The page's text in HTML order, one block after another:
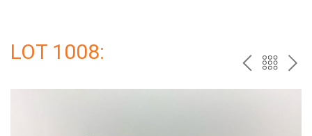
LOT 1008: PREV
THE